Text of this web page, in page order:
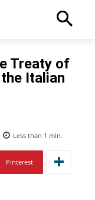
Treaty of
Italian
Less than 1 min.
Pinterest